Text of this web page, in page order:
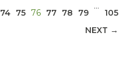
74 75 76(CURRENT)
77 78 79
…
105
NEXT →